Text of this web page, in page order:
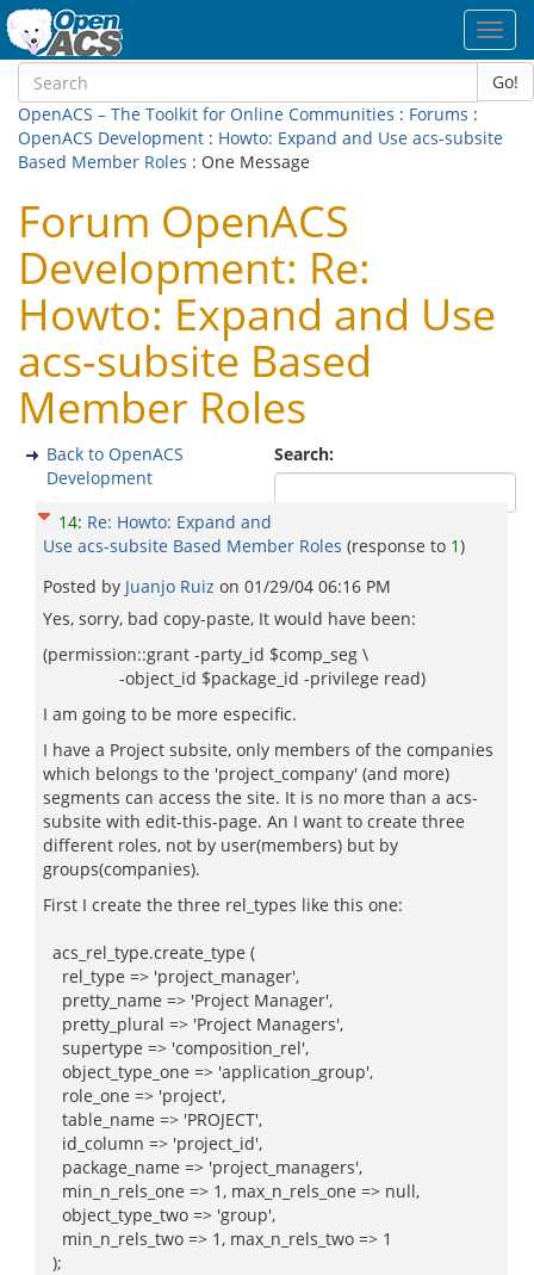
Go!
OpenACS – The Toolkit for Online Communities : Forums :
OpenACS Development : Howto: Expand and Use acs-subsite
Based Member Roles : One Message
Forum OpenACS
Development: Re:
Howto: Expand and Use
acs-subsite Based
Member Roles
Search:
Back to OpenACS
Development
14: Re: Howto: Expand and
Use acs-subsite Based Member Roles (response to 1)
Posted by Juanjo Ruiz on 01/29/04 06:16 PM
Yes, sorry, bad copy-paste, It would have been:
(permission::grant -party_id $comp_seg \
-object_id $package_id -privilege read)
I am going to be more especific.
I have a Project subsite, only members of the companies
which belongs to the 'project_company' (and more)
segments can access the site. It is no more than a acs-
subsite with edit-this-page. An I want to create three
different roles, not by user(members) but by
groups(companies).
First I create the three rel_types like this one:
acs_rel_type.create_type (
rel_type => 'project_manager',
pretty_name => 'Project Manager',
pretty_plural => 'Project Managers',
supertype => 'composition_rel',
object_type_one => 'application_group',
role_one => 'project',
table_name => 'PROJECT',
id_column => 'project_id',
package_name => 'project_managers',
min_n_rels_one => 1, max_n_rels_one => null,
object_type_two => 'group',
min_n_rels_two => 1, max_n_rels_two => 1
);